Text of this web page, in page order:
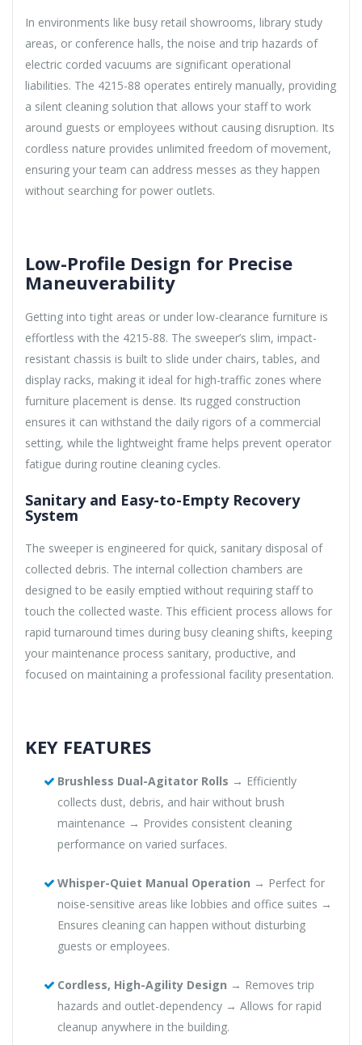
In environments like busy retail showrooms, library study
areas, or conference halls, the noise and trip hazards of
electric corded vacuums are significant operational
liabilities. The 4215-88 operates entirely manually, providing
a silent cleaning solution that allows your staff to work
around guests or employees without causing disruption. Its
cordless nature provides unlimited freedom of movement,
ensuring your team can address messes as they happen
without searching for power outlets.
Low-Profile Design for Precise
Maneuverability
Getting into tight areas or under low-clearance furniture is
effortless with the 4215-88. The sweeper’s slim, impact-
resistant chassis is built to slide under chairs, tables, and
display racks, making it ideal for high-traffic zones where
furniture placement is dense. Its rugged construction
ensures it can withstand the daily rigors of a commercial
setting, while the lightweight frame helps prevent operator
fatigue during routine cleaning cycles.
Sanitary and Easy-to-Empty Recovery
System
The sweeper is engineered for quick, sanitary disposal of
collected debris. The internal collection chambers are
designed to be easily emptied without requiring staff to
touch the collected waste. This efficient process allows for
rapid turnaround times during busy cleaning shifts, keeping
your maintenance process sanitary, productive, and
focused on maintaining a professional facility presentation.
KEY FEATURES
Brushless Dual-Agitator Rolls → Efficiently
collects dust, debris, and hair without brush
maintenance → Provides consistent cleaning
performance on varied surfaces.
Whisper-Quiet Manual Operation → Perfect for
noise-sensitive areas like lobbies and office suites →
Ensures cleaning can happen without disturbing
guests or employees.
Cordless, High-Agility Design → Removes trip
hazards and outlet-dependency → Allows for rapid
cleanup anywhere in the building.